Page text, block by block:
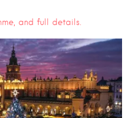
and full details.